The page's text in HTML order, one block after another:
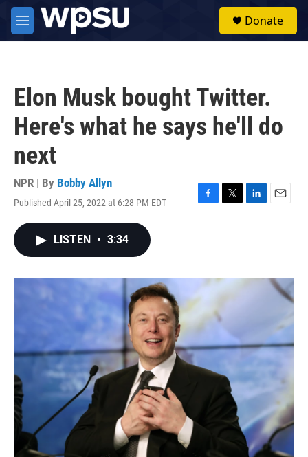
Skip to main content
M
e
Donate
Elon Musk bought Twitter.
Here's what he says he'll do
next
NPR | By Bobby Allyn
Published April 25, 2022 at 6:28 PM EDT
F
o
k
T
r
L
I
E
LISTEN • 3:34